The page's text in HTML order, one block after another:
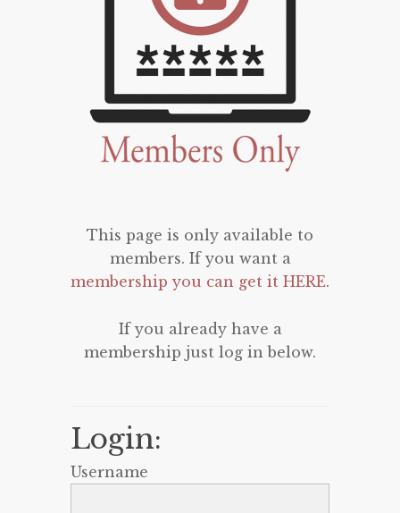
This page is only available to
members. If you want a
membership you can get it HERE.
If you already have a
membership just log in below.
Login:
Username